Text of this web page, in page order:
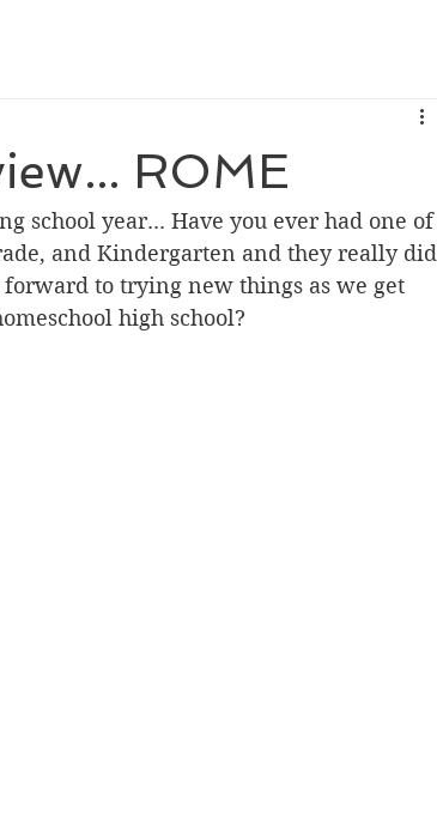
ROME
school year... Have you ever had one of
and Kindergarten and they really did
to trying new things as we get
high school?